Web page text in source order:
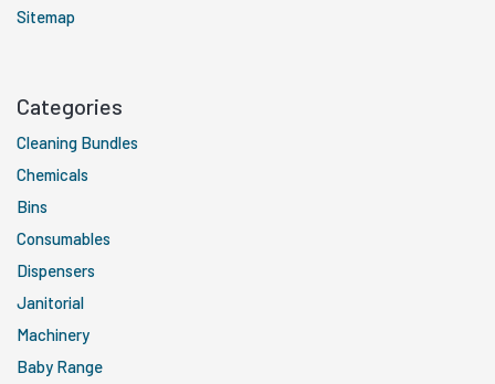
Sitemap
Categories
Cleaning Bundles
Chemicals
Bins
Consumables
Dispensers
Janitorial
Machinery
Baby Range